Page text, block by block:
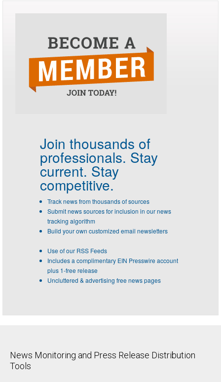
Join thousands of
professionals. Stay
current. Stay
competitive.
Track news from thousands of sources
Submit news sources for inclusion in our news
tracking algorithm
Build your own customized email newsletters
Use of our RSS Feeds
Includes a complimentary EIN Presswire account
plus 1-free release
Uncluttered & advertising free news pages
News Monitoring and Press Release Distribution
Tools